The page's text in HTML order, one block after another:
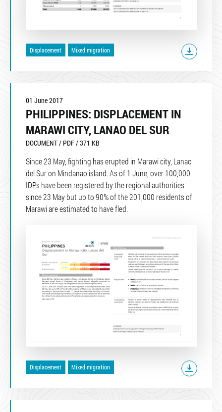
Displacement Mixed migration
01 June 2017
PHILIPPINES: DISPLACEMENT IN
MARAWI CITY, LANAO DEL SUR
DOCUMENT / PDF / 371 KB
Since 23 May, fighting has erupted in Marawi city, Lanao
del Sur on Mindanao island. As of 1 June, over 100,000
IDPs have been registered by the regional authorities
since 23 May but up to 90% of the 201,000 residents of
Marawi are estimated to have fled.
Displacement Mixed migration